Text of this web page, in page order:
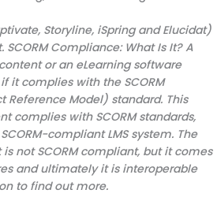
Storyline, iSpring and Elucidat)
SCORM Compliance: What Is It? A
or an eLearning software
it complies with the SCORM
Reference Model) standard. This
complies with SCORM standards,
compliant LMS system. The
not SCORM compliant, but it comes
and ultimately it is interoperable
to find out more.